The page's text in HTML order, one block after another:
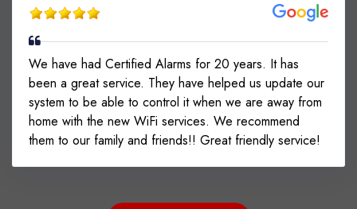
We have had Certified Alarms for 20 years. It has
been a great service. They have helped us update our
system to be able to control it when we are away from
home with the new WiFi services. We recommend
them to our family and friends!! Great friendly service!